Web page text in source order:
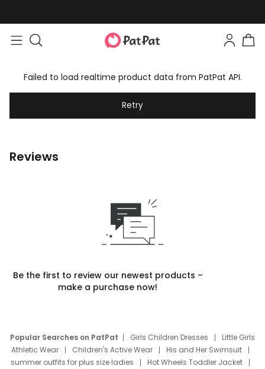
Failed to load realtime product data from PatPat API.
Retry
Reviews
Be the first to review our newest products –
make a purchase now!
Popular Searches on PatPat Girls Children Dresses
Little Girls
Athletic Wear
Children's Active Wear
His and Her Swimsuit
summer outfits for plus size ladies
Hot Wheels Toddler Jacket